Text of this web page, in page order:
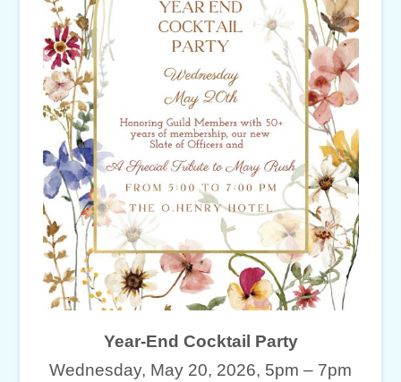
Year-End Cocktail Party
Wednesday, May 20, 2026, 5pm – 7pm